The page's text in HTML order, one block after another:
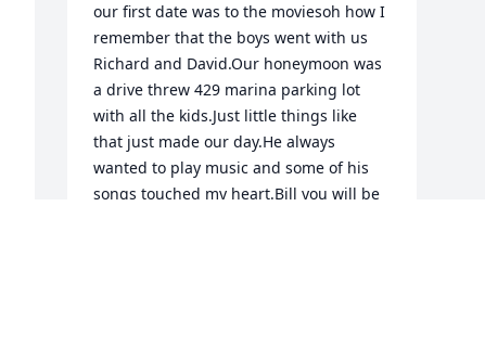
our first date was to the moviesoh how I
remember that the boys went with us
Richard and David.Our honeymoon was
a drive threw 429 marina parking lot
with all the kids.Just little things like
that just made our day.He always
wanted to play music and some of his
songs touched my heart.Bill you will be